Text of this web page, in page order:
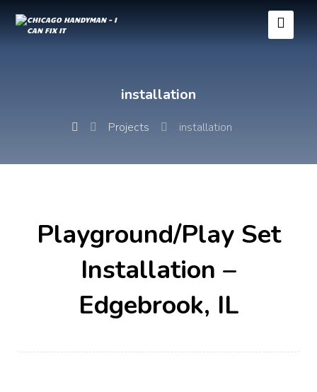
installation
Projects installation
Playground/Play Set
Installation –
Edgebrook, IL